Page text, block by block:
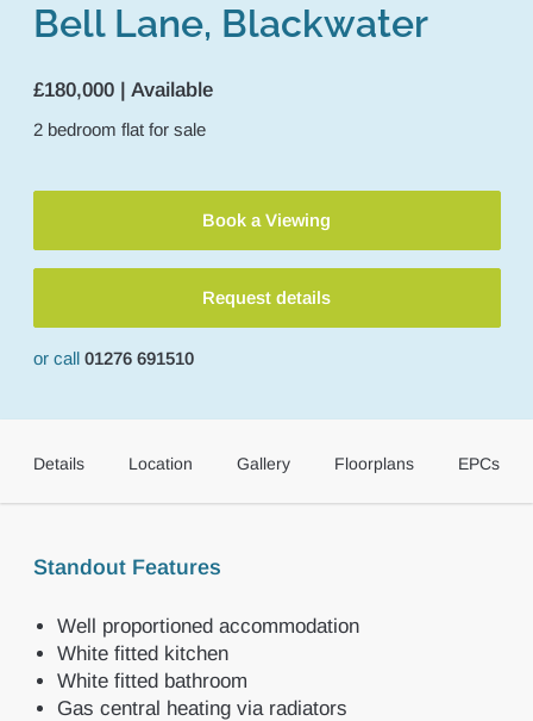
Bell Lane, Blackwater
£180,000 | Available
2 bedroom flat for sale
Book a Viewing
Request details
or call 01276 691510
Details Location Gallery Floorplans EPCs
Standout Features
Well proportioned accommodation
White fitted kitchen
White fitted bathroom
Gas central heating via radiators